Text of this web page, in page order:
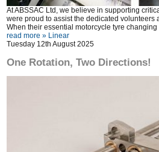
At ABSSAC Ltd, we believe in supporting
were proud to assist the dedicated volunteers
When their essential motorcycle tyre
read more » Linear
Tuesday 12th August 2025
One Rotation, Two Directions!